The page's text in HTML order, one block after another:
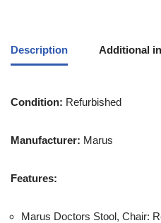
Description Additional
Condition: Refurbished
Manufacturer: Marus
Features:
Marus Doctors Stool, Chair: